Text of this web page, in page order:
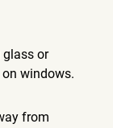
glass or
windows.
from